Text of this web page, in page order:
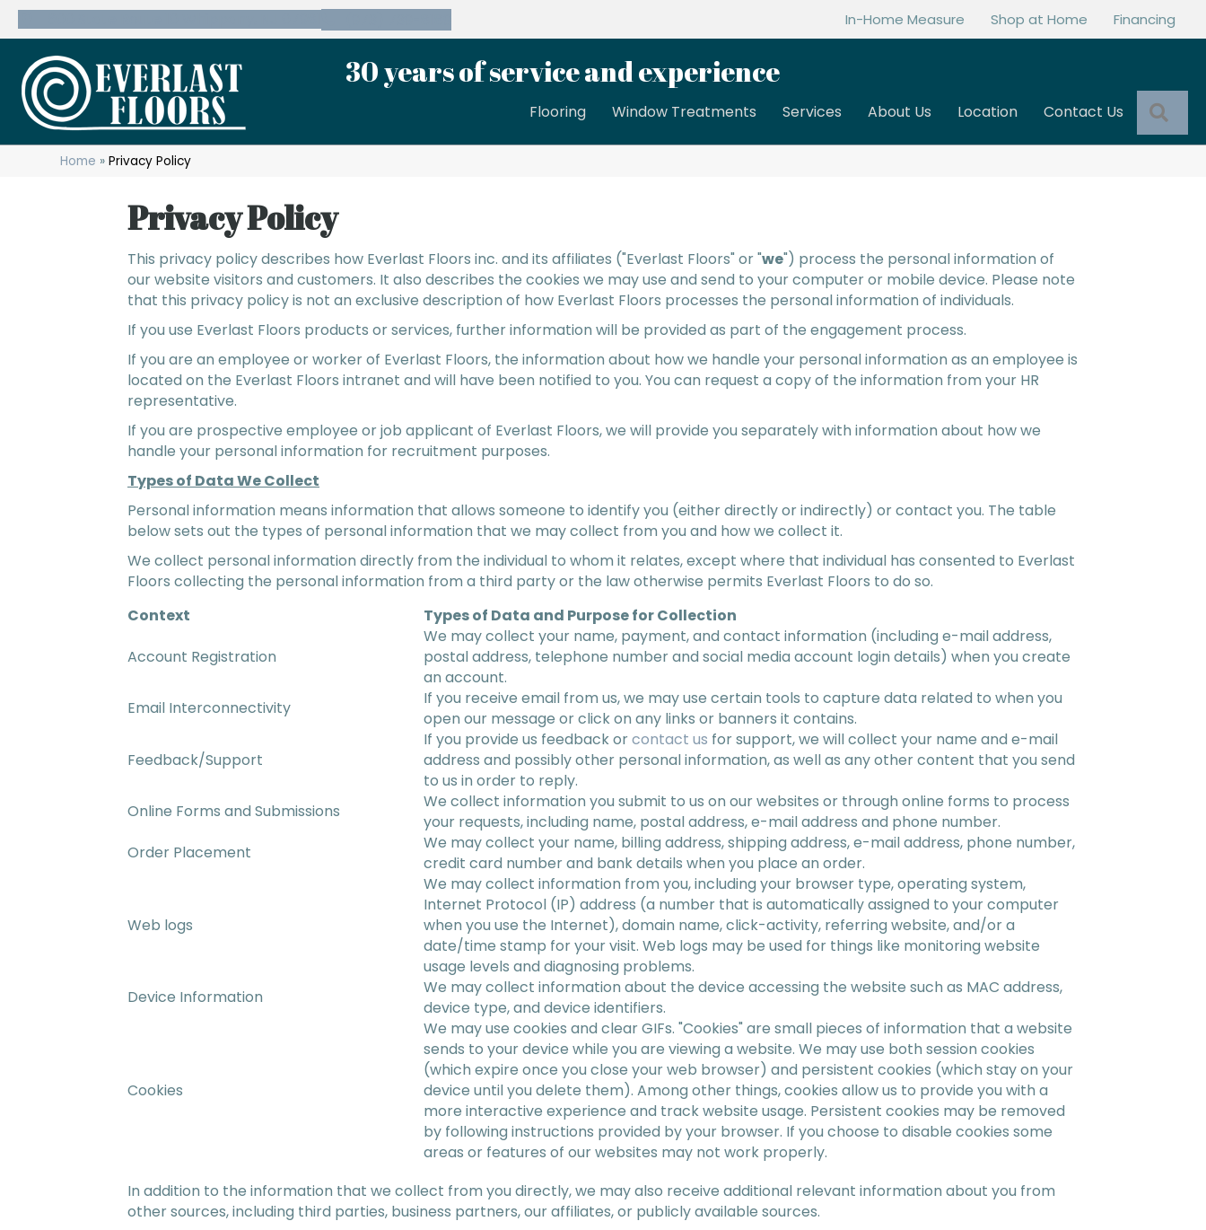
In-Home Measure Shop at Home Financing
30 years of service and experience
Flooring Window Treatments Services About Us Location Contact Us
Home »Privacy Policy
Privacy Policy
This privacy policy describes how Everlast Floors inc. and its affiliates ("Everlast Floors" or "we") process the personal information of
our website visitors and customers. It also describes the cookies we may use and send to your computer or mobile device. Please note
that this privacy policy is not an exclusive description of how Everlast Floors processes the personal information of individuals.
If you use Everlast Floors products or services, further information will be provided as part of the engagement process.
If you are an employee or worker of Everlast Floors, the information about how we handle your personal information as an employee is
located on the Everlast Floors intranet and will have been notified to you. You can request a copy of the information from your HR
representative.
If you are prospective employee or job applicant of Everlast Floors, we will provide you separately with information about how we
handle your personal information for recruitment purposes.
Types of Data We Collect
Personal information means information that allows someone to identify you (either directly or indirectly) or contact you. The table
below sets out the types of personal information that we may collect from you and how we collect it.
We collect personal information directly from the individual to whom it relates, except where that individual has consented to Everlast
Floors collecting the personal information from a third party or the law otherwise permits Everlast Floors to do so.
Context
Types of Data and Purpose for Collection
Account Registration
We may collect your name, payment, and contact information (including e-mail address,
postal address, telephone number and social media account login details) when you create
an account.
Email Interconnectivity
If you receive email from us, we may use certain tools to capture data related to when you
open our message or click on any links or banners it contains.
Feedback/Support
If you provide us feedback orcontact us for support, we will collect your name and e-mail
address and possibly other personal information, as well as any other content that you send
to us in order to reply.
Online Forms and Submissions
We collect information you submit to us on our websites or through online forms to process
your requests, including name, postal address, e-mail address and phone number.
Order Placement
We may collect your name, billing address, shipping address, e-mail address, phone number,
credit card number and bank details when you place an order.
Web logs
We may collect information from you, including your browser type, operating system,
Internet Protocol (IP) address (a number that is automatically assigned to your computer
when you use the Internet), domain name, click-activity, referring website, and/or a
date/time stamp for your visit. Web logs may be used for things like monitoring website
usage levels and diagnosing problems.
Device Information
We may collect information about the device accessing the website such as MAC address,
device type, and device identifiers.
Cookies
We may use cookies and clear GIFs. "Cookies" are small pieces of information that a website
sends to your device while you are viewing a website. We may use both session cookies
(which expire once you close your web browser) and persistent cookies (which stay on your
device until you delete them). Among other things, cookies allow us to provide you with a
more interactive experience and track website usage. Persistent cookies may be removed
by following instructions provided by your browser. If you choose to disable cookies some
areas or features of our websites may not work properly.
In addition to the information that we collect from you directly, we may also receive additional relevant information about you from
other sources, including third parties, business partners, our affiliates, or publicly available sources.